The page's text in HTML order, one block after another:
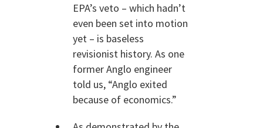
EPA’s veto – which hadn’t
even been set into motion
yet – is baseless
revisionist history. As one
former Anglo engineer
told us, “Anglo exited
because of economics.”